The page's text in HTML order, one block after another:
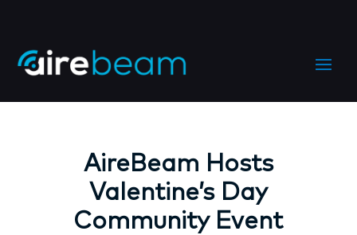
AireBeam Hosts
Valentine’s Day
Community Event